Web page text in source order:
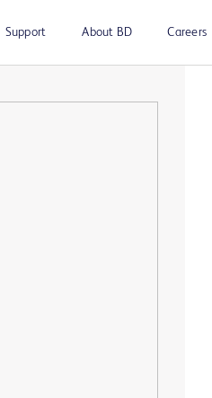
Support About BD Careers